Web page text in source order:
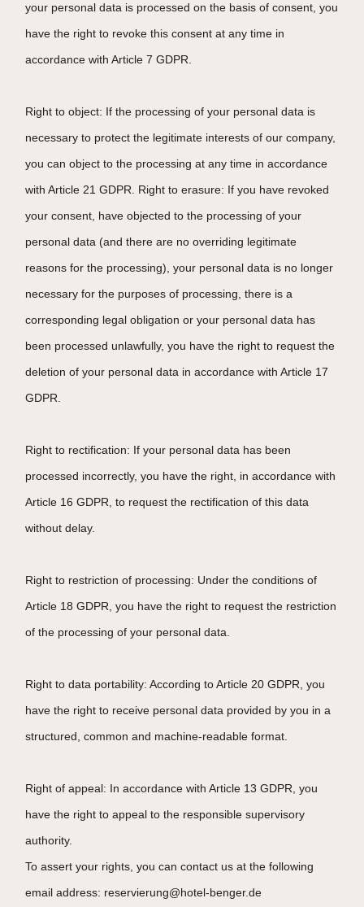
your personal data is processed on the basis of consent, you
have the right to revoke this consent at any time in
accordance with Article 7 GDPR.
Right to object: If the processing of your personal data is
necessary to protect the legitimate interests of our company,
you can object to the processing at any time in accordance
with Article 21 GDPR. Right to erasure: If you have revoked
your consent, have objected to the processing of your
personal data (and there are no overriding legitimate
reasons for the processing), your personal data is no longer
necessary for the purposes of processing, there is a
corresponding legal obligation or your personal data has
been processed unlawfully, you have the right to request the
deletion of your personal data in accordance with Article 17
GDPR.
Right to rectification: If your personal data has been
processed incorrectly, you have the right, in accordance with
Article 16 GDPR, to request the rectification of this data
without delay.
Right to restriction of processing: Under the conditions of
Article 18 GDPR, you have the right to request the restriction
of the processing of your personal data.
Right to data portability: According to Article 20 GDPR, you
have the right to receive personal data provided by you in a
structured, common and machine-readable format.
Right of appeal: In accordance with Article 13 GDPR, you
have the right to appeal to the responsible supervisory
authority.
To assert your rights, you can contact us at the following
email address: reservierung@hotel-benger.de